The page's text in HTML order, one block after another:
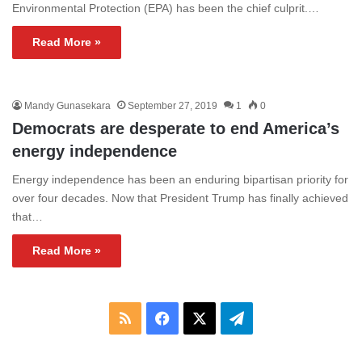
Environmental Protection (EPA) has been the chief culprit.…
Read More »
Mandy Gunasekara September 27, 2019 1 0
Democrats are desperate to end America’s
energy independence
Energy independence has been an enduring bipartisan priority for
over four decades. Now that President Trump has finally achieved
that…
Read More »
RSS Facebook Telegram